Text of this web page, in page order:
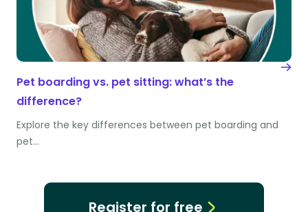
Pet boarding vs. pet sitting: what’s the
difference?
Explore the key differences between pet boarding and
pet…
Register for free